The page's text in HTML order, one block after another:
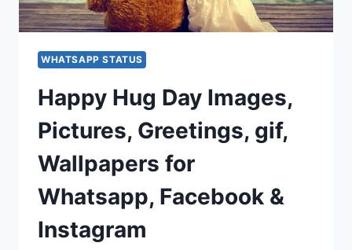
WHATSAPP STATUS
Happy Hug Day Images,
Pictures, Greetings, gif,
Wallpapers for
Whatsapp, Facebook &
Instagram